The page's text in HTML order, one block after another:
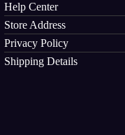
Help Center
Store Address
Privacy Policy
Shipping Details